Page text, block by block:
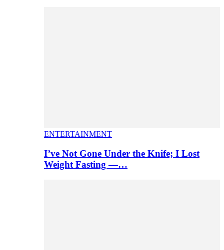
ENTERTAINMENT
I’ve Not Gone Under the Knife; I Lost
Weight Fasting —…